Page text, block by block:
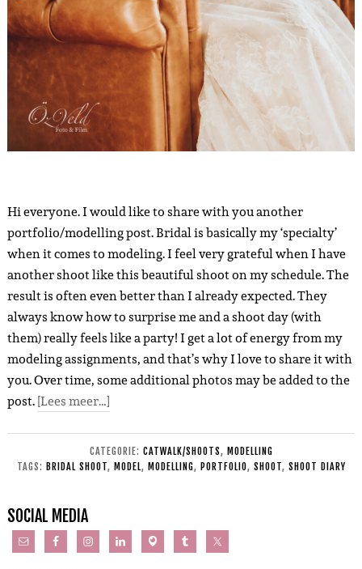
Hi everyone. I would like to share with you another
portfolio/modelling post. Bridal is basically my ‘specialty’
when it comes to modeling. I feel very grateful when I have
another shoot like this beautiful shoot on my schedule. The
result is often even better than I already expected. They
always know how to surprise me and a shoot day (with
them) really feels like a party! I get a lot of energy from my
modeling assignments, and that’s why I love to share it with
you. Over time, some additional photos may be added to the
post.[Lees meer…]
CATEGORIE: CATWALK/SHOOTS, MODELLING
TAGS: BRIDAL SHOOT, MODEL, MODELLING, PORTFOLIO, SHOOT, SHOOT DIARY
SOCIAL MEDIA